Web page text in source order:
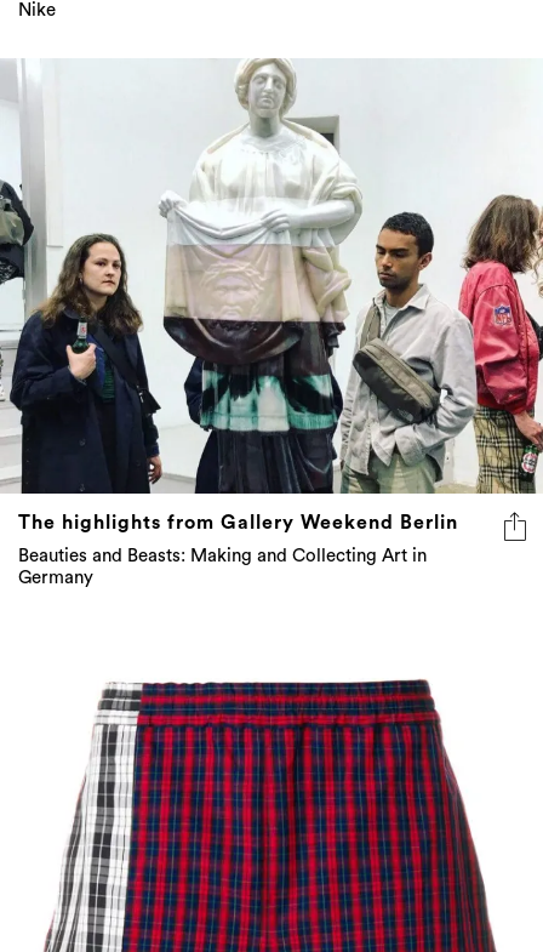
Nike
The highlights from Gallery Weekend Berlin
Beauties and Beasts: Making and Collecting Art in
Germany